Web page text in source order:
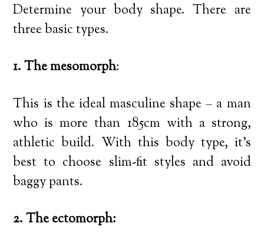
Determine your body shape. There are
three basic types.
1. The mesomorph:
This is the ideal masculine shape – a man
who is more than 185cm with a strong,
athletic build. With this body type, it’s
best to choose slim-fit styles and avoid
baggy pants.
2. The ectomorph: